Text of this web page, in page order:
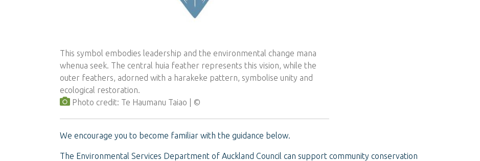
This symbol embodies leadership and the environmental change mana
whenua seek. The central huia feather represents this vision, while the
outer feathers, adorned with a harakeke pattern, symbolise unity and
ecological restoration.
Photo credit: Te Haumanu Taiao
We encourage you to become familiar with the guidance below.
The Environmental Services Department of Auckland Council can support community conservation